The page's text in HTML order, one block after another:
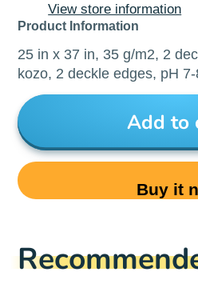
View store information
Product Information
25 in x 37 in, 35 g/m2, 2
kozo, 2 deckle edges, pH
Add to
Buy it